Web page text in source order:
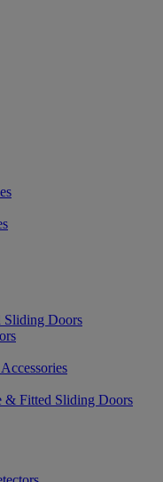
Sliding Doors
& Fitted Sliding Doors